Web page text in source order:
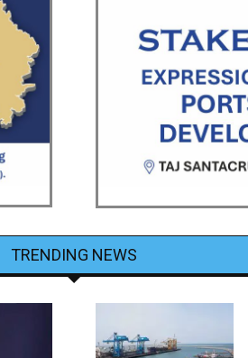
TRENDING NEWS